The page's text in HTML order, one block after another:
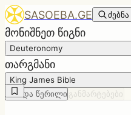
SASOEBA.GE ძებნა
მონიშნეთ წიგნი
Deuteronomy
თარგმანი
King James Bible
წმინდა წერილი განმარტებები